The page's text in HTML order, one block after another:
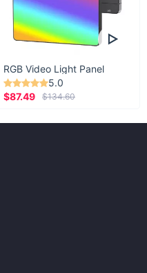
RGB Video Light Panel
5.0
$87.49
$134.60